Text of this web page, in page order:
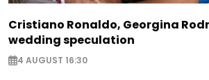
Cristiano Ronaldo, Georgina
wedding speculation
4 AUGUST 16:30